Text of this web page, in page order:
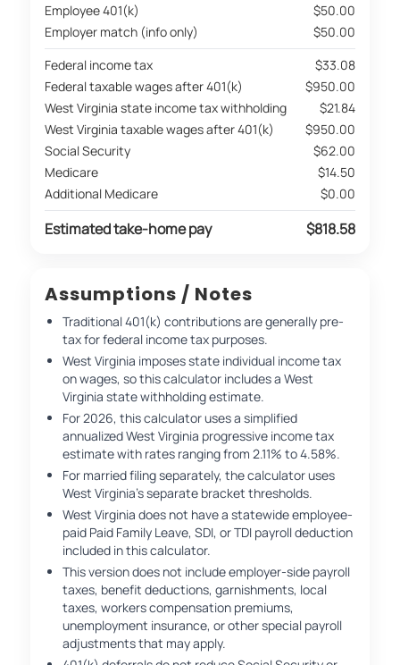
Employee 401(k)
$50.00
Employer match (info only)
$50.00
Federal income tax
$33.08
Federal taxable wages after 401(k)
$950.00
West Virginia state income tax withholding
$21.84
West Virginia taxable wages after 401(k)
$950.00
Social Security
$62.00
Medicare
$14.50
Additional Medicare
$0.00
Estimated take-home pay $818.58
Assumptions / Notes
Traditional 401(k) contributions are generally pre-
tax for federal income tax purposes.
West Virginia imposes state individual income tax
on wages, so this calculator includes a West
Virginia state withholding estimate.
For 2026, this calculator uses a simplified
annualized West Virginia progressive income tax
estimate with rates ranging from 2.11% to 4.58%.
For married filing separately, the calculator uses
West Virginia’s separate bracket thresholds.
West Virginia does not have a statewide employee-
paid Paid Family Leave, SDI, or TDI payroll deduction
included in this calculator.
This version does not include employer-side payroll
taxes, benefit deductions, garnishments, local
taxes, workers compensation premiums,
unemployment insurance, or other special payroll
adjustments that may apply.